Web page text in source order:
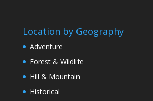
Location by Geography
Adventure
Forest & Wildlife
Hill & Mountain
Historical